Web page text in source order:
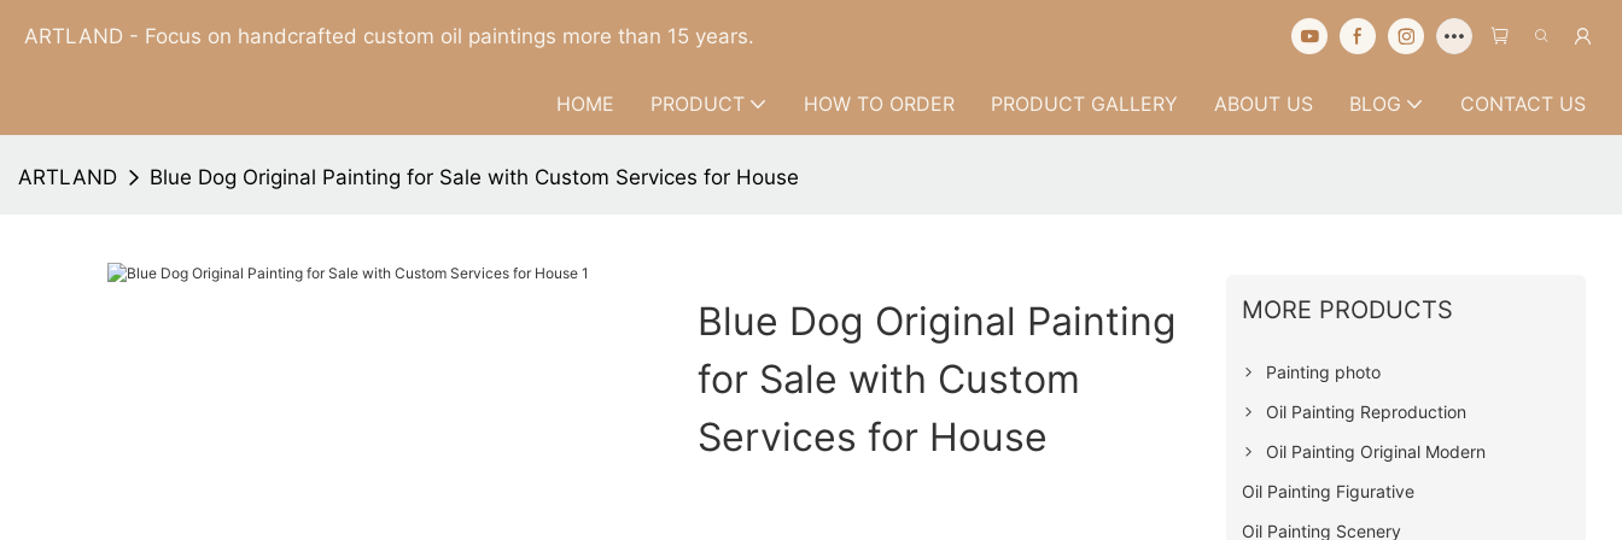
ARTLAND - Focus on handcrafted custom oil paintings more than 15 years.
HOME PRODUCT HOW TO ORDER PRODUCT GALLERY ABOUT US BLOG CONTACT US
ARTLAND Blue Dog Original Painting for Sale with Custom Services for House
Blue Dog Original Painting
for Sale with Custom
Services for House
MORE PRODUCTS
Painting photo
Oil Painting Reproduction
Oil Painting Original Modern
Oil Painting Figurative
Oil Painting Scenery